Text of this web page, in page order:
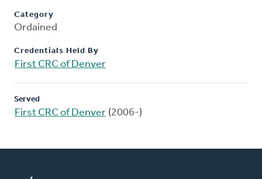
Category
Ordained
Credentials Held By
First CRC of Denver
Served
First CRC of Denver (2006-)